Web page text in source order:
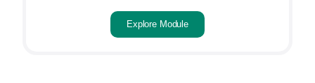
Explore Module